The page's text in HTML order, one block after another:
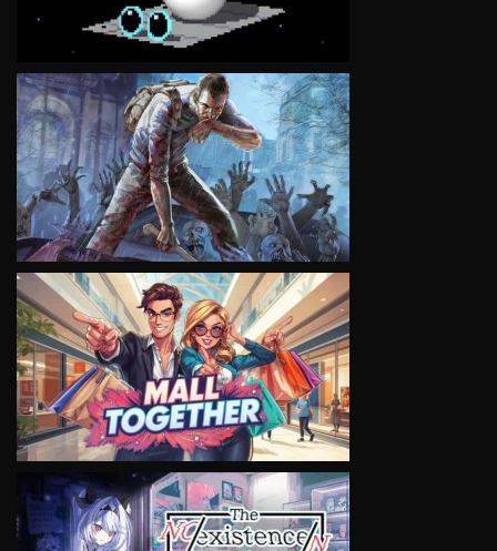
VIEW
VIEW